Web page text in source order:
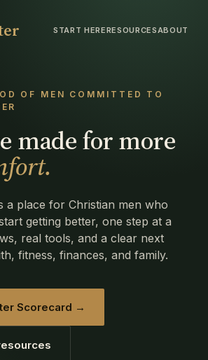
START HERERESOURCES ABOUT
OF MEN COMMITTED TO
made for more
a place for Christian men who
getting better, one step at a
real tools, and a clear next
fitness, finances, and family.
Scorecard →